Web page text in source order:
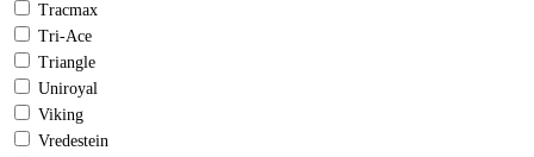
Tracmax
Tri-Ace
Triangle
Uniroyal
Viking
Vredestein